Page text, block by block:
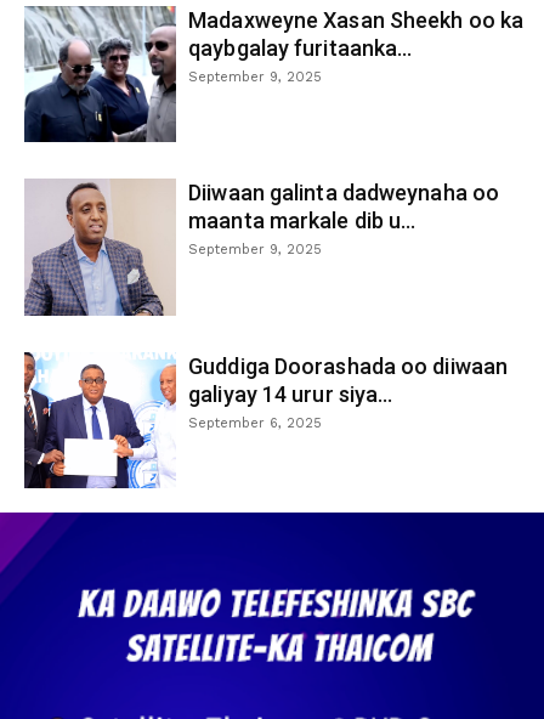
Madaxweyne Xasan Sheekh oo ka
qaybgalay furitaanka...
September 9, 2025
Diiwaan galinta dadweynaha oo
maanta markale dib u...
September 9, 2025
Guddiga Doorashada oo diiwaan
galiyay 14 urur siya...
September 6, 2025